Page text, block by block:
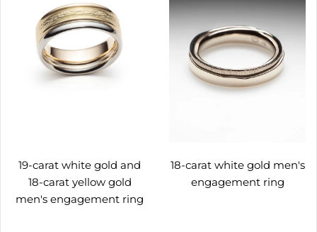
19-carat white gold and
18-carat yellow gold
men's engagement ring
18-carat white gold men's
engagement ring